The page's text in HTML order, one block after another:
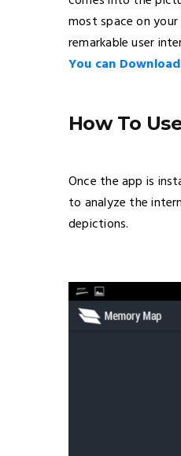
most space on
remarkable user
You can
How To
Once the app is
to analyze the
depictions.